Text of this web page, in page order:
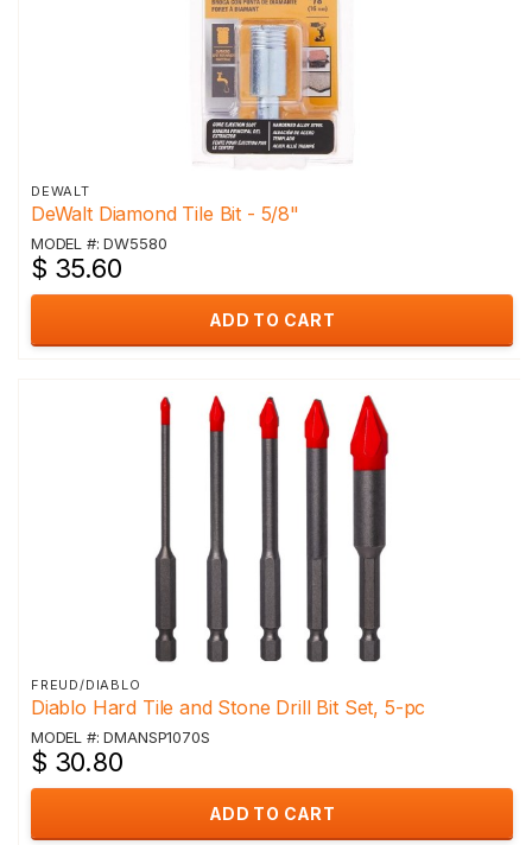
DEWALT
DeWalt Diamond Tile Bit - 5/8"
MODEL #: DW5580
$ 35.60
ADD TO CART
FREUD/DIABLO
Diablo Hard Tile and Stone Drill Bit Set, 5-pc
MODEL #: DMANSP1070S
$ 30.80
ADD TO CART